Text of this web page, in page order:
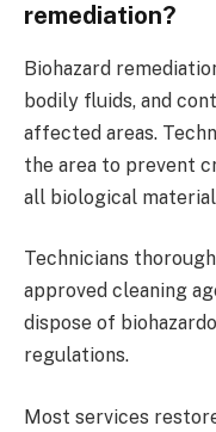
remediation?
Biohazard
bodily fluids, and
affected areas.
the area to prevent
all biological
Technicians
approved cleaning
dispose of
regulations.
Most services